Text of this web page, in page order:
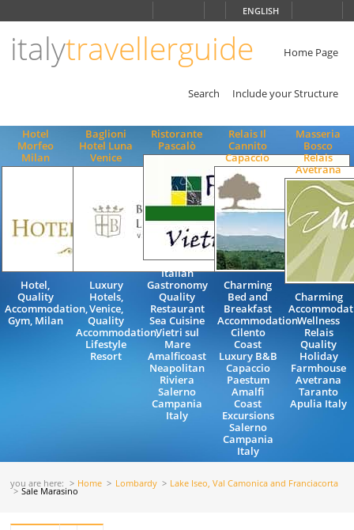
ENGLISH
italytravellerguide Home Page
Search Include your Structure
Hotel
Morfeo
Milan
Hotel,
Quality
Accommodation,
Gym, Milan
Baglioni
Hotel Luna
Venice
Luxury
Hotels,
Venice,
Quality
Accommodation,
Lifestyle
Resort
Ristorante
Pascalò
Italian
Gastronomy
Quality
Restaurant
Sea Cuisine
Vietri sul
Mare
Amalficoast
Neapolitan
Riviera
Salerno
Campania
Italy
Relais Il
Cannito
Capaccio
Charming
Bed and
Breakfast
Accommodation
Cilento
Coast
Luxury B&B
Capaccio
Paestum
Amalfi
Coast
Excursions
Salerno
Campania
Italy
Masseria
Bosco
Relais
Avetrana
Charming
Wellness
Relais
Quality
Holiday
Farmhouse
Avetrana
Taranto
Apulia Italy
you are here: Home Lombardy Lake Iseo, Val Camonica and Franciacorta
Sale Marasino
ENGLISH